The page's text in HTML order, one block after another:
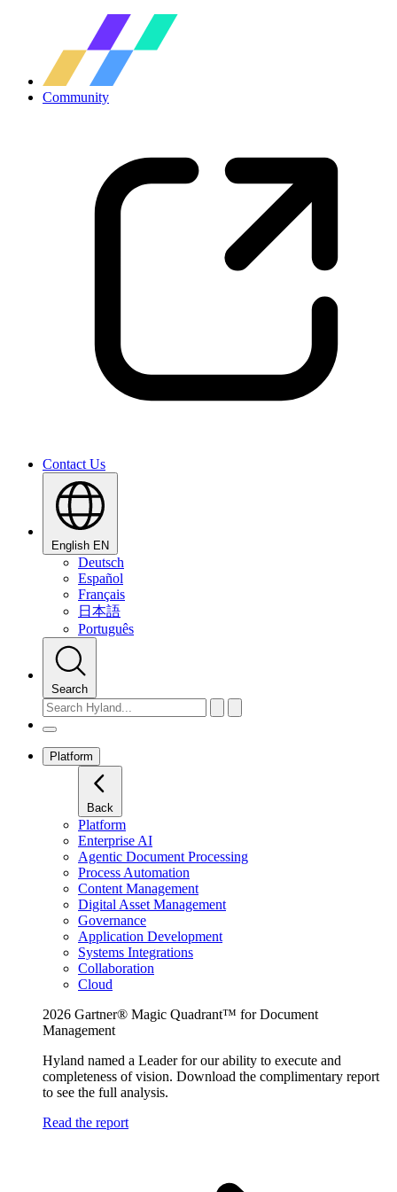
Community
Contact Us
English EN
Deutsch
Español
Français
日本語
Português
Search
Platform
Back
Platform
Enterprise AI
Agentic Document Processing
Process Automation
Content Management
Digital Asset Management
Governance
Application Development
Systems Integrations
Collaboration
Cloud
2026 Gartner® Magic Quadrant™ for Document
Management
Hyland named a Leader for our ability to execute and
completeness of vision. Download the complimentary report
to see the full analysis.
Read the report